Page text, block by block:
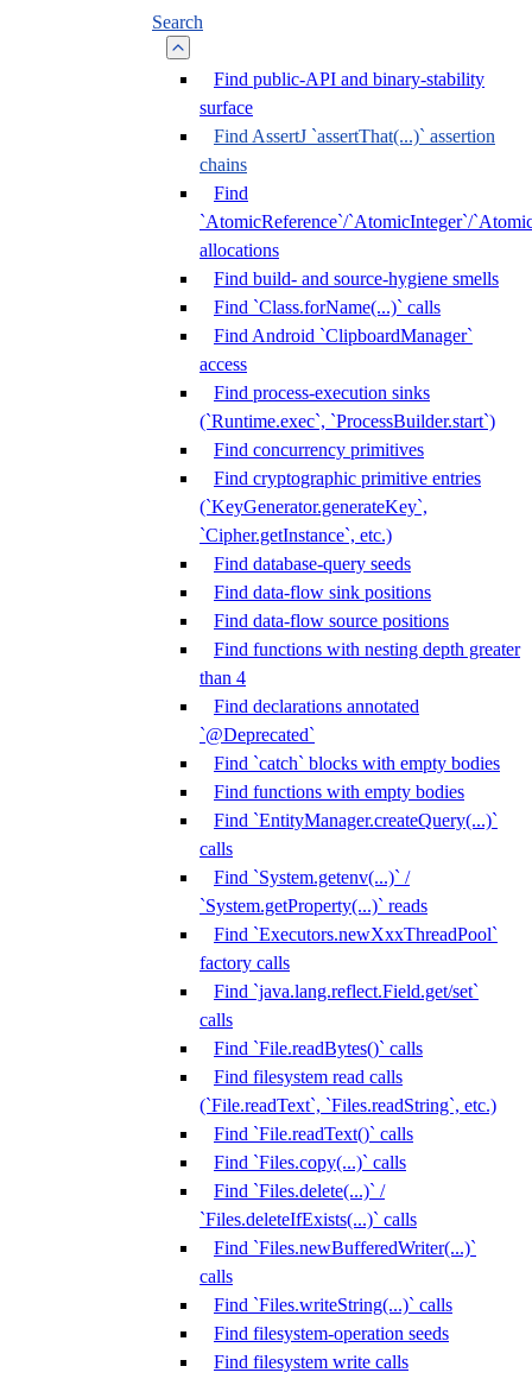
Search
Find public-API and binary-stability
surface
Find AssertJ `assertThat(...)` assertion
chains
Find
`AtomicReference`/`AtomicInteger`/
allocations
Find build- and source-hygiene smells
Find `Class.forName(...)` calls
Find Android `ClipboardManager`
access
Find process-execution sinks
(`Runtime.exec`, `ProcessBuilder.start`)
Find concurrency primitives
Find cryptographic primitive entries
(`KeyGenerator.generateKey`,
`Cipher.getInstance`, etc.)
Find database-query seeds
Find data-flow sink positions
Find data-flow source positions
Find functions with nesting depth greater
than 4
Find declarations annotated
`@Deprecated`
Find `catch` blocks with empty bodies
Find functions with empty bodies
Find `EntityManager.createQuery(...)`
calls
Find `System.getenv(...)` /
`System.getProperty(...)` reads
Find `Executors.newXxxThreadPool`
factory calls
Find `java.lang.reflect.Field.get/set`
calls
Find `File.readBytes()` calls
Find filesystem read calls
(`File.readText`, `Files.readString`, etc.)
Find `File.readText()` calls
Find `Files.copy(...)` calls
Find `Files.delete(...)` /
`Files.deleteIfExists(...)` calls
Find `Files.newBufferedWriter(...)`
calls
Find `Files.writeString(...)` calls
Find filesystem-operation seeds
Find filesystem write calls